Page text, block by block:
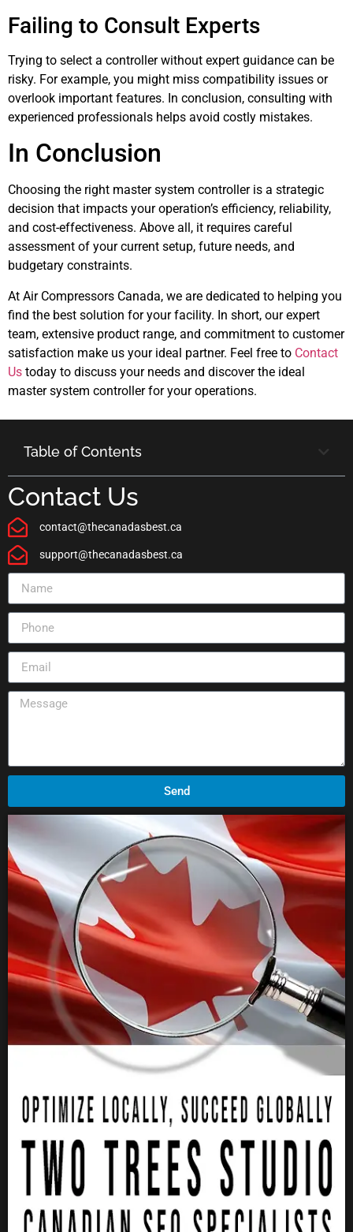
Failing to Consult Experts
Trying to select a controller without expert guidance can be
risky. For example, you might miss compatibility issues or
overlook important features. In conclusion, consulting with
experienced professionals helps avoid costly mistakes.
In Conclusion
Choosing the right master system controller is a strategic
decision that impacts your operation’s efficiency, reliability,
and cost-effectiveness. Above all, it requires careful
assessment of your current setup, future needs, and
budgetary constraints.
At Air Compressors Canada, we are dedicated to helping you
find the best solution for your facility. In short, our expert
team, extensive product range, and commitment to customer
satisfaction make us your ideal partner. Feel free to Contact
Us today to discuss your needs and discover the ideal
master system controller for your operations.
Table of Contents
Contact Us
contact@thecanadasbest.ca
support@thecanadasbest.ca
Send